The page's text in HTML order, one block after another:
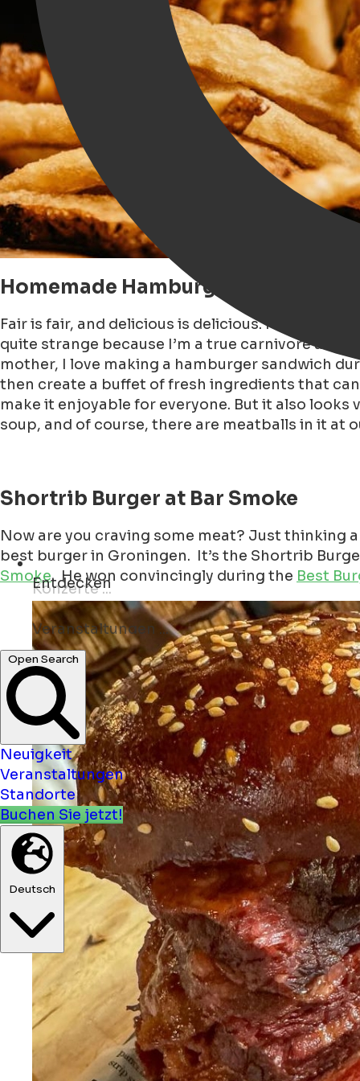
Entdecken
Veranstaltungen ...
Bars ...
Open Search
Neuigkeit
Veranstaltungen
Standorte
Buchen Sie jetzt!
Deutsch
Homemade Hamburger by Diet®
Fair is fair, and delicious is delicious. I have
quite strange because I’m a true carnivore and
mother, I love making a hamburger sandwich
then create a buffet of fresh ingredients that
make it enjoyable for everyone. But it also looks
soup, and of course, there are meatballs in it at
Shortrib Burger at Bar Smoke
Now are you craving some meat? Just thinking
best burger in Groningen. It’s the Shortrib
Smoke. He won convincingly during the Best